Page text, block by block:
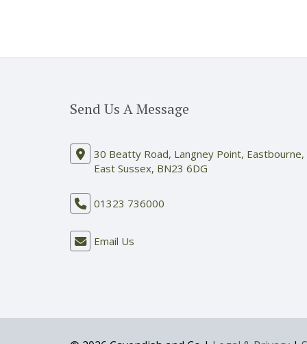
Send Us A Message
30 Beatty Road, Langney Point, Eastbourne,
East Sussex, BN23 6DG
01323 736000
Email Us